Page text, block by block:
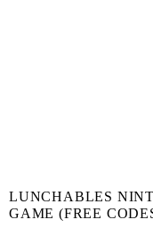
LUNCHABLES
GAME (FREE